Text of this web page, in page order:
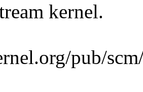
kernel.
pub/